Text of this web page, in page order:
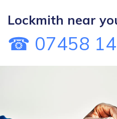
Lockmith near
☎ 07458